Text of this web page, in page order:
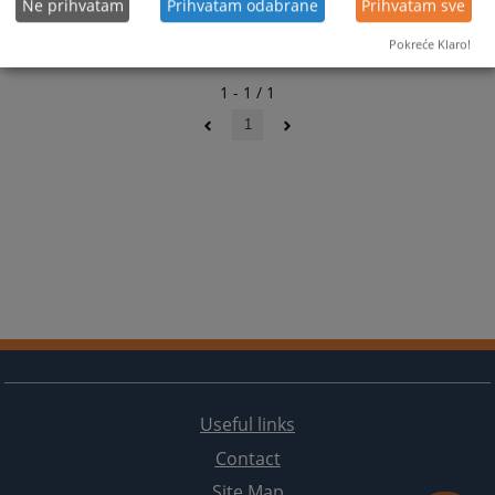
1 - 1 / 1
1
Useful links
Contact
Ne prihvatam Prihvatam odabrane Prihvatam sve
Pokreće Klaro!